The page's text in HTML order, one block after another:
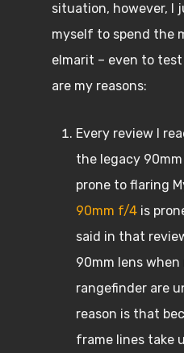
situation, however, I
myself to spend the
elmarit – even to
are my reasons:
Every review I
the legacy
prone to flaring
90mm f/4 is
said in that
90mm lens
rangefinder are
reason is that
frame lines take